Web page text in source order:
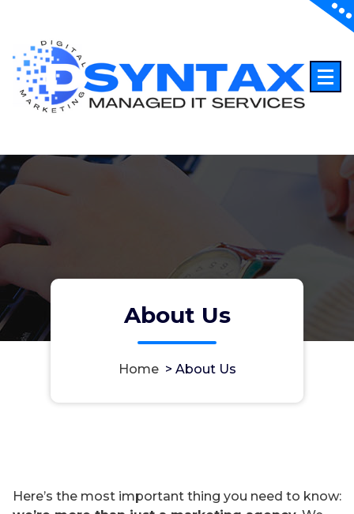
About Us
Home> About Us
Here’s the most important thing you need to know: